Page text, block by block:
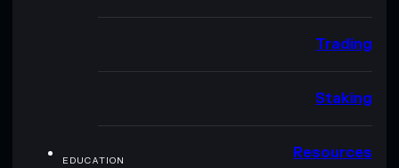
Trading
Staking
EDUCATION Resources